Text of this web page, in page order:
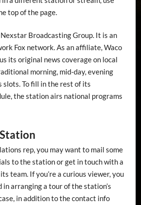
top of the page.
Broadcasting Group. It is an
Fox network. As an affiliate, Waco
its original news coverage on local
morning, mid-day, evening
slots. To fill in the rest of its
the station airs national programs
rep, you may want to mail some
to the station or get in touch with a
team. If you’re a curious viewer, you
arranging a tour of the station’s
in addition to the contact info